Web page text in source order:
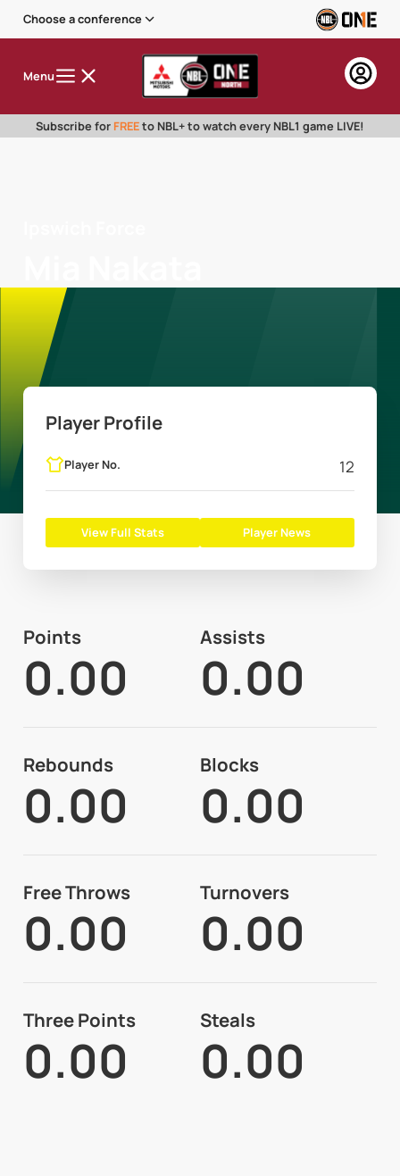
Choose a conference
Menu
Subscribe for FREEto NBL+ to watch every NBL1 game LIVE!
Player Profile
Player No. 12
View Full Stats Player News
Points
0.00
Assists
0.00
Rebounds
0.00
Blocks
0.00
Free Throws
0.00
Turnovers
0.00
Three Points
0.00
Steals
0.00